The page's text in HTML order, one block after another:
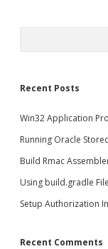
Recent Posts
Win32 Application
Running Oracle
Build Rmac
Using build.gradle
Setup Authorization
Recent Comments